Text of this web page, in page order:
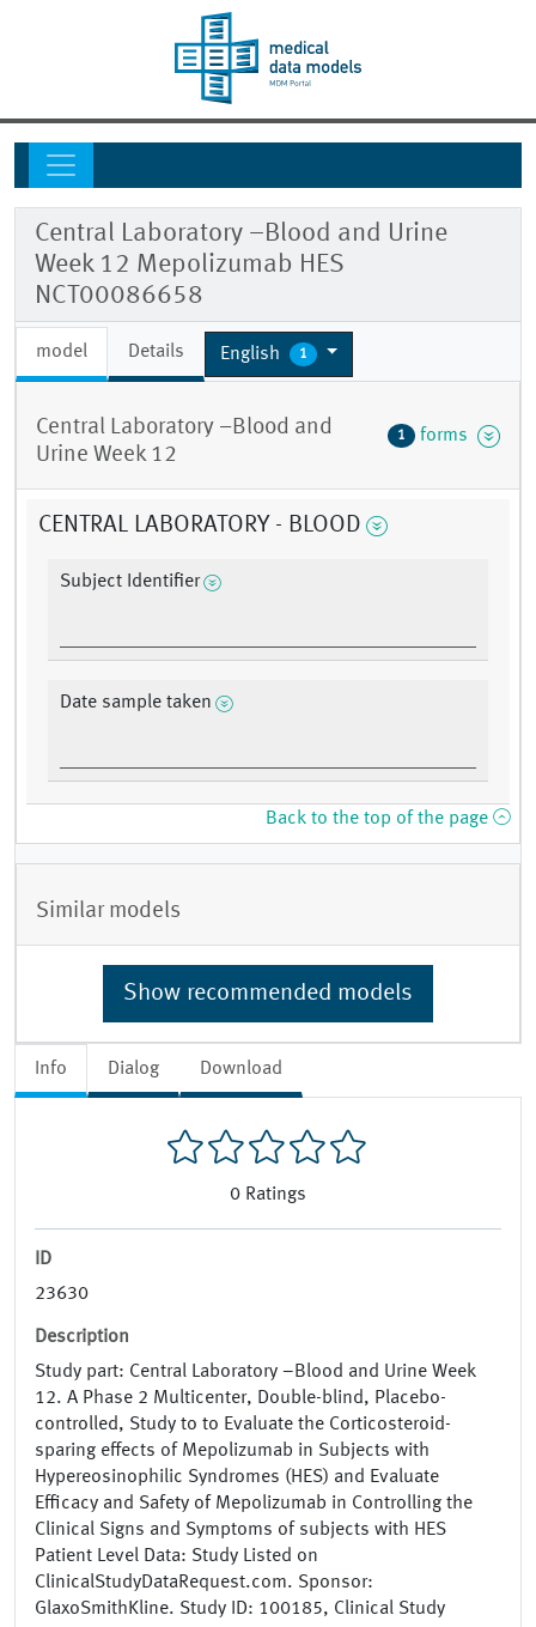
Info Dialog Download
0 Ratings
ID
23630
Description
Study part: Central Laboratory –Blood and Urine Week
12. A Phase 2 Multicenter, Double-blind, Placebo-
controlled, Study to to Evaluate the Corticosteroid-
sparing effects of Mepolizumab in Subjects with
Hypereosinophilic Syndromes (HES) and Evaluate
Efficacy and Safety of Mepolizumab in Controlling the
Clinical Signs and Symptoms of subjects with HES
Patient Level Data: Study Listed on
ClinicalStudyDataRequest.com. Sponsor:
GlaxoSmithKline. Study ID: 100185, Clinical Study
Central Laboratory –Blood and Urine
Week 12 Mepolizumab HES
NCT00086658
model Details English 1
Central Laboratory –Blood and
Urine Week 12
1 forms
CENTRAL LABORATORY - BLOOD
Subject Identifier
Date sample taken
Back to the top of the page
Similar models
Show recommended models